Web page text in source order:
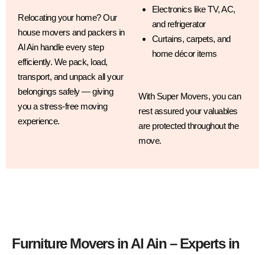
Relocating your home? Our
house movers and packers in
Al Ain handle every step
efficiently. We pack, load,
transport, and unpack all your
belongings safely — giving
you a stress-free moving
experience.
Electronics like TV, AC,
and refrigerator
Curtains, carpets, and
home décor items
With Super Movers, you can
rest assured your valuables
are protected throughout the
move.
Furniture Movers in Al Ain – Experts in